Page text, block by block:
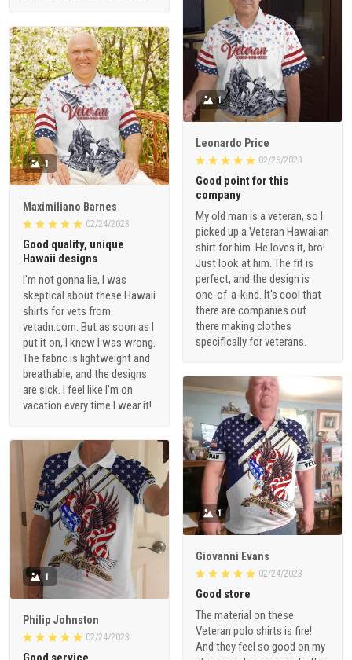
1
Leonardo Price
02/26/2023
Good point for this
company
My old man is a veteran, so I
picked up a Veteran Hawaiian
shirt for him. He loves it, bro!
Just look at him. The fit is
perfect, and the design is
one-of-a-kind. It's cool that
there are companies out
there making clothes
specifically for veterans.
1
Maximiliano Barnes
02/24/2023
Good quality, unique
Hawaii designs
I'm not gonna lie, I was
skeptical about these Hawaii
shirts for vets from
vetadn.com. But as soon as I
put it on, I knew I was wrong.
The fabric is lightweight and
breathable, and the designs
are sick. I feel like I'm on
vacation every time I wear it!
1
Giovanni Evans
02/24/2023
Good store
The material on these
Veteran polo shirts is fire!
And they feel so good on my
1
Philip Johnston
02/24/2023